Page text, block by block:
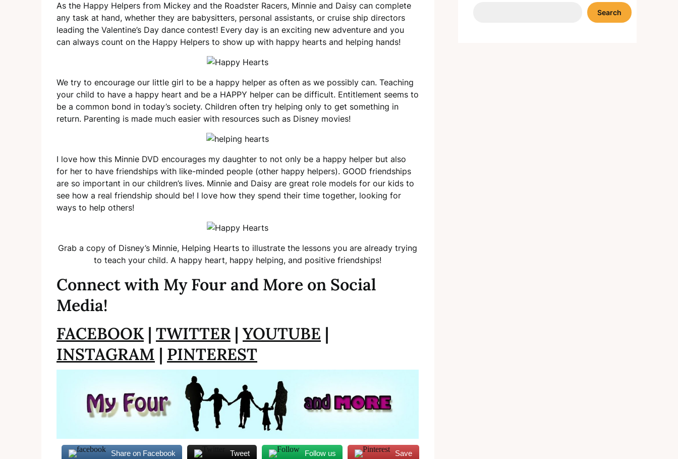
As the Happy Helpers from Mickey and the Roadster Racers, Minnie and Daisy can complete
any task at hand, whether they are babysitters, personal assistants, or cruise ship directors
leading the Valentine’s Day dance contest! Every day is an exciting new adventure and you
can always count on the Happy Helpers to show up with happy hearts and helping hands!
We try to encourage our little girl to be a happy helper as often as we possibly can. Teaching
your child to have a happy heart and be a HAPPY helper can be difficult. Entitlement seems to
be a common bond in today’s society. Children often try helping only to get something in
return. Parenting is made much easier with resources such as Disney movies!
I love how this Minnie DVD encourages my daughter to not only be a happy helper but also
for her to have friendships with like-minded people (other happy helpers). GOOD friendships
are so important in our children’s lives. Minnie and Daisy are great role models for our kids to
see how a real friendship should be! I love how they spend their time together, looking for
ways to help others!
Grab a copy of Disney’s Minnie, Helping Hearts to illustrate the lessons you are already trying
to teach your child. A happy heart, happy helping, and positive friendships!
Connect with My Four and More on Social
Media!
FACEBOOK| TWITTER | YOUTUBE |
INSTAGRAM | PINTEREST
Share on Facebook Tweet Follow us Save
Search